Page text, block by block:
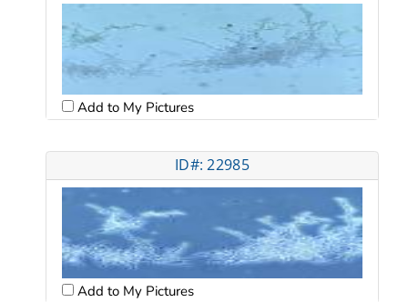
Add to My Pictures
ID#: 22985
Add to My Pictures